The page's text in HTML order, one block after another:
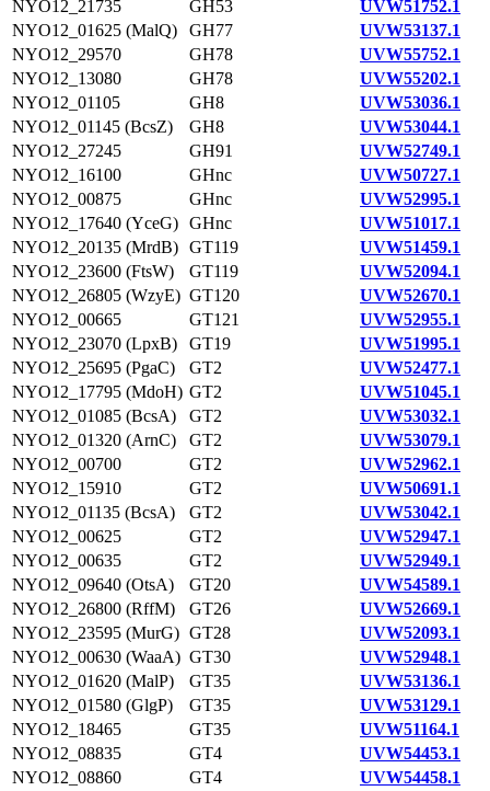
NYO12_21735 GH53
UVW51752.1
NYO12_01625 (MalQ)
GH77
UVW53137.1
NYO12_29570
GH78
UVW55752.1
NYO12_13080
GH78
UVW55202.1
NYO12_01105
GH8
UVW53036.1
NYO12_01145 (BcsZ)
GH8
UVW53044.1
NYO12_27245
GH91
UVW52749.1
NYO12_16100
GHnc
UVW50727.1
NYO12_00875
GHnc
UVW52995.1
NYO12_17640 (YceG) GHnc
UVW51017.1
NYO12_20135 (MrdB) GT119
UVW51459.1
NYO12_23600 (FtsW)
GT119
UVW52094.1
NYO12_26805 (WzyE) GT120
UVW52670.1
NYO12_00665
GT121
UVW52955.1
NYO12_23070 (LpxB)
GT19
UVW51995.1
NYO12_25695 (PgaC)
GT2
UVW52477.1
NYO12_17795 (MdoH) GT2
UVW51045.1
NYO12_01085 (BcsA)
GT2
UVW53032.1
NYO12_01320 (ArnC)
GT2
UVW53079.1
NYO12_00700
GT2
UVW52962.1
NYO12_15910
GT2
UVW50691.1
NYO12_01135 (BcsA)
GT2
UVW53042.1
NYO12_00625
GT2
UVW52947.1
NYO12_00635
GT2
UVW52949.1
NYO12_09640 (OtsA)
GT20
UVW54589.1
NYO12_26800 (RffM)
GT26
UVW52669.1
NYO12_23595 (MurG) GT28
UVW52093.1
NYO12_00630 (WaaA) GT30
UVW52948.1
NYO12_01620 (MalP)
GT35
UVW53136.1
NYO12_01580 (GlgP)
GT35
UVW53129.1
NYO12_18465
GT35
UVW51164.1
NYO12_08835
GT4
UVW54453.1
NYO12_08860
GT4
UVW54458.1